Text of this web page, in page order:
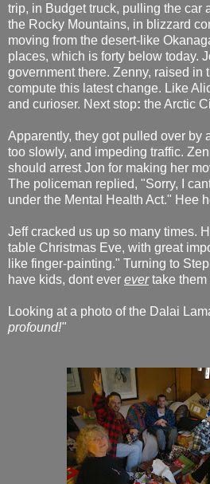
trip, in Budget truck, pulling the car
the Rocky Mountains, in blizzard
moving from the desert-like
places, which is forty below today.
government there. Zenny, raised in
compute this latest change. Like
and curioser. Next stop: the Arctic
Apparently, they got pulled over by
too slowly, and impeding traffic.
should arrest Jon for making her
The policeman replied, "Sorry, I
under the Mental Health Act." Hee
Jeff cracked us up so many times.
table Christmas Eve, with great
like finger-painting." Turning to
have kids, dont ever evertake them
Looking at a photo of the Dalai
profound!"